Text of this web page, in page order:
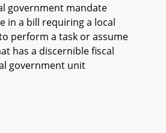
government mandate
in a bill requiring a local
perform a task or assume
has a discernible fiscal
government unit